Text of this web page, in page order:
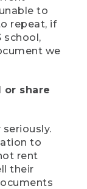
to
repeat, if
school,
we
or share
to
rent
their